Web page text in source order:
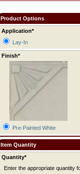
Product Options
Application*
Lay-In
Finish*
Pre-Painted White
Item Quantity
Quantity*
Enter the appropriate quantity